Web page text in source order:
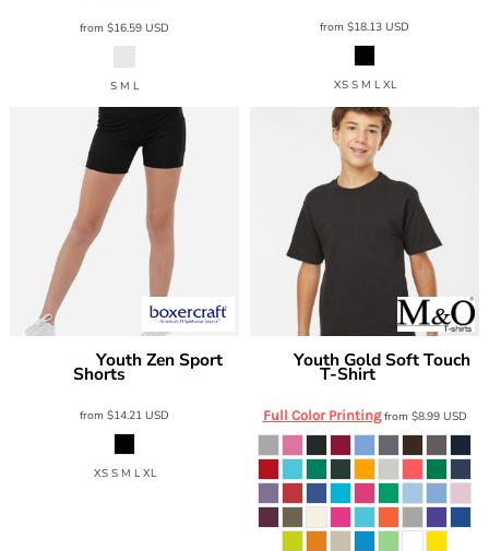
from $16.59 USD
S M L
from $18.13 USD
XS S M L XL
Youth Zen Sport
Shorts
from $14.21 USD
XS S M L XL
Youth Gold Soft Touch
T-Shirt
Full Color Printingfrom $8.99 USD